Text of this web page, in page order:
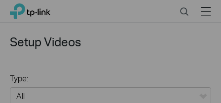
Click
navigation
TP-Link, Reliably Smart SearchMenu
Setup Videos
Type: